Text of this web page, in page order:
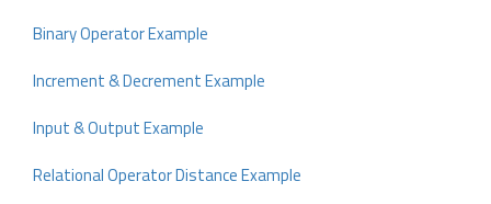
Binary Operator Example
Increment & Decrement Example
Input & Output Example
Relational Operator Distance Example